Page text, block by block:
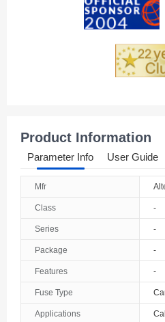
Armenia
Australia
Austria
The Bahamas
Product Information
Parameter Info User Guide
Mfr
Class -
Series -
Package -
Features -
Fuse Type
Applications